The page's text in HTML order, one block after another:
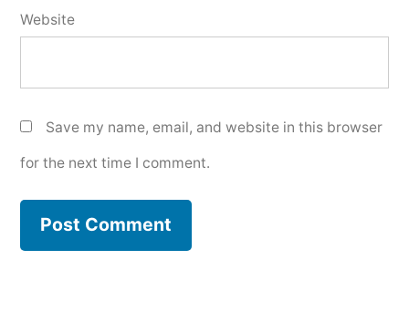
Website
Save my name, email, and website in this browser
for the next time I comment.